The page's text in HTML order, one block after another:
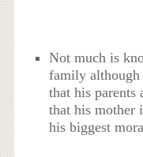
Not much is
family
that his parents
that his mother
his biggest